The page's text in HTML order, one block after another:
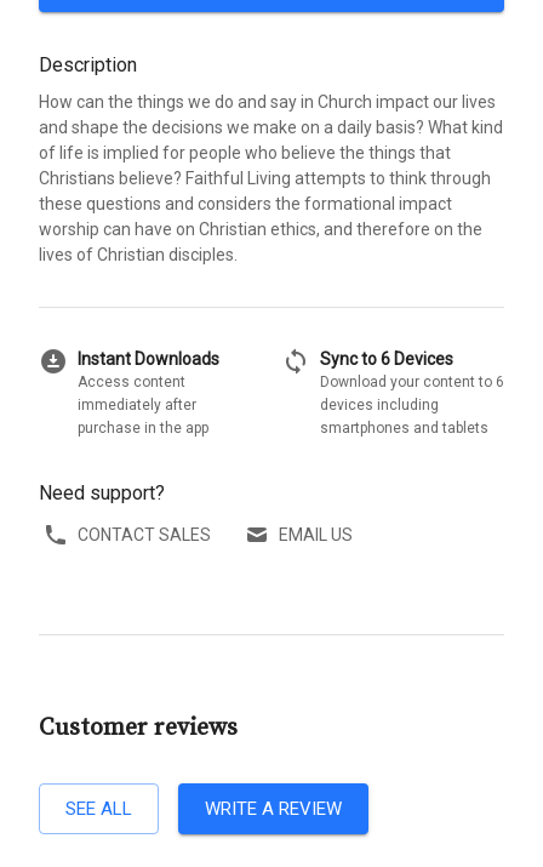
Description
How can the things we do and say in Church impact our lives
and shape the decisions we make on a daily basis? What kind
of life is implied for people who believe the things that
Christians believe? Faithful Living attempts to think through
these questions and considers the formational impact
worship can have on Christian ethics, and therefore on the
lives of Christian disciples.
download_for_offline Instant Downloads
Access content
immediately after
purchase in the app
sync Sync to 6 Devices
Download your content to 6
devices including
smartphones and tablets
Need support?
CONTACT SALES EMAIL US
Customer reviews
SEE ALL WRITE A REVIEW